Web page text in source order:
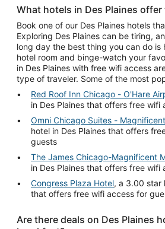
What hotels in Des Plaines
Book one of our Des Plaines hotels
Exploring Des Plaines can be tiring,
long day the best thing you can do is
hotel room and binge-watch your
in Des Plaines with free wifi access
type of traveler. Some of the most
Red Roof Inn Chicago - O'Hare
in Des Plaines that offers free wifi
Omni Chicago Suites -
hotel in Des Plaines that offers
guests
The James Chicago-Magnificent
in Des Plaines that offers free wifi
Congress Plaza Hotel, a 3.00 star
that offers free wifi access for
Are there deals on Des Plaines